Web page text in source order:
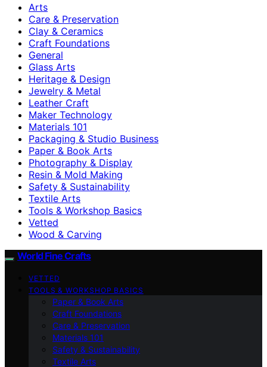
Arts
Care & Preservation
Clay & Ceramics
Craft Foundations
General
Glass Arts
Heritage & Design
Jewelry & Metal
Leather Craft
Maker Technology
Materials 101
Packaging & Studio Business
Paper & Book Arts
Photography & Display
Resin & Mold Making
Safety & Sustainability
Textile Arts
Tools & Workshop Basics
Vetted
Wood & Carving
World Fine Crafts
VETTED
TOOLS & WORKSHOP BASICS
Paper & Book Arts
Craft Foundations
Care & Preservation
Materials 101
Safety & Sustainability
Textile Arts